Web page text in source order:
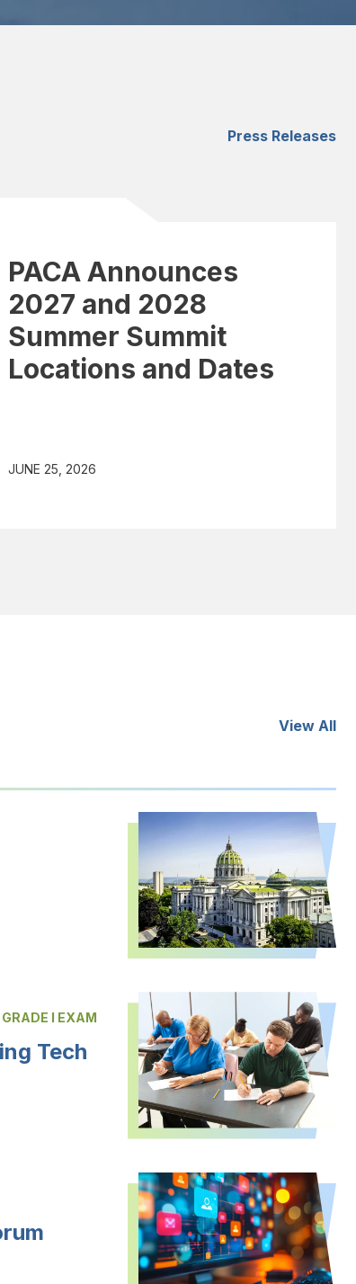
Press Releases
PACA Announces
2027 and 2028
Summer Summit
Locations and Dates
JUNE 25, 2026
View All
I EXAM
Tech